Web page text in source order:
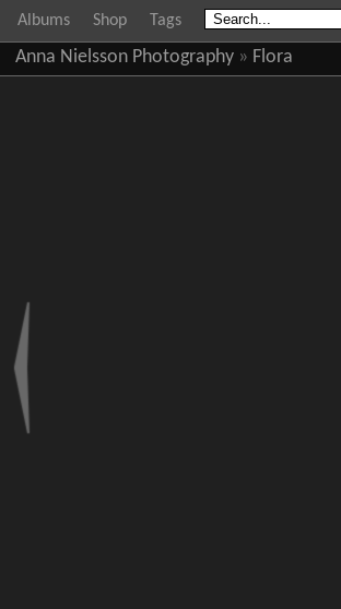
Albums Shop Tags
Anna Nielsson Photography» Flora